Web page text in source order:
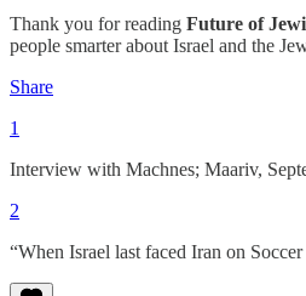
Thank you for reading Future of
people smarter about Israel and the
Share
1
Interview with Machnes; Maariv,
2
“When Israel last faced Iran on